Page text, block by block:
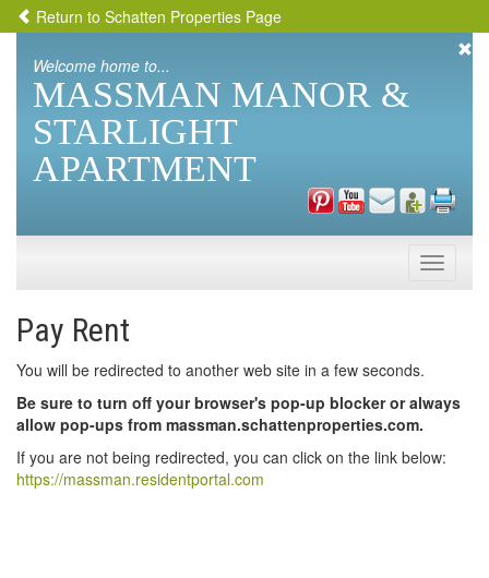
Return to Schatten Properties Page
Welcome home to...
MASSMAN MANOR &
STARLIGHT
APARTMENT
Toggle
Pay Rent
You will be redirected to another web site in a few seconds.
Be sure to turn off your browser's pop-up blocker or always
allow pop-ups from massman.schattenproperties.com.
If you are not being redirected, you can click on the link below:
https://massman.residentportal.com